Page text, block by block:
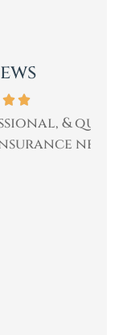
& quickly
needs. I...